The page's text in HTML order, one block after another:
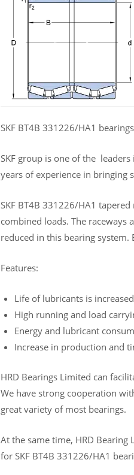
SKF BT4B 331226/HA1
SKF group is one of the
years of experience in bringing
SKF BT4B 331226/HA1
combined loads. The
reduced in this bearing
Features:
Life of lubricants is
High running and load
Energy and lubricant
Increase in production and
HRD Bearings Limited can
We have strong cooperation
great variety of most bearings.
At the same time, HRD
for SKF BT4B 331226/HA1